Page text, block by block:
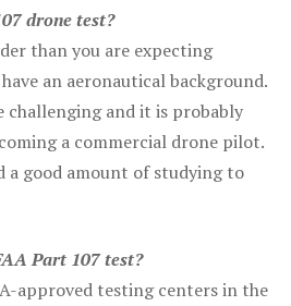
drone test?
than you are expecting
an aeronautical background.
challenging and it is probably
a commercial drone pilot.
a good amount of studying to
Part 107 test?
approved testing centers in the